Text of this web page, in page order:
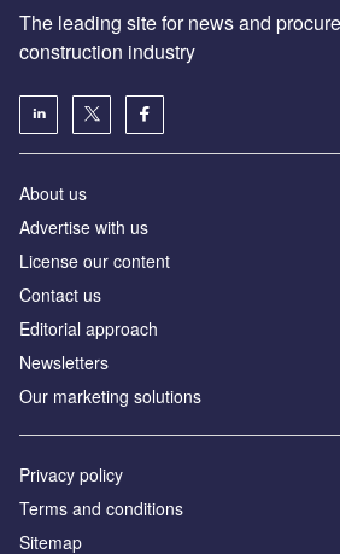
The leading site for news and
construction industry
About us
Advertise with us
License our content
Contact us
Editorial approach
Newsletters
Our marketing solutions
Privacy policy
Terms and conditions
Sitemap